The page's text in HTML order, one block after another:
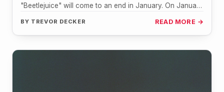
"Beetlejuice" will come to an end in January. On January
BY TREVOR DECKER READ MORE →